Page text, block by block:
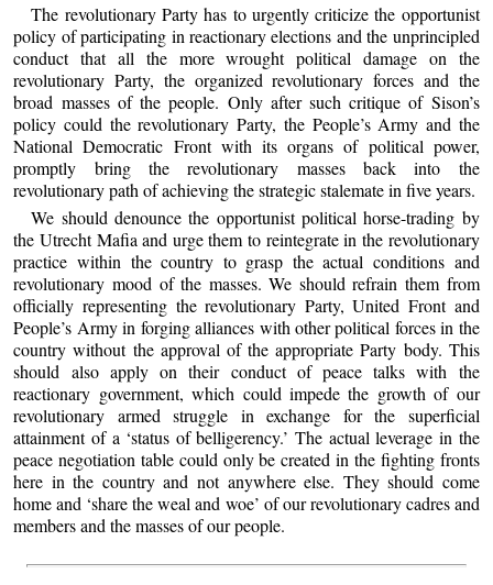
The revolutionary Party has to urgently criticize the opportunist
policy of participating in reactionary elections and the unprincipled
conduct that all the more wrought political damage on the
revolutionary Party, the organized revolutionary forces and the
broad masses of the people. Only after such critique of Sison’s
policy could the revolutionary Party, the People’s Army and the
National Democratic Front with its organs of political power,
promptly bring the revolutionary masses back into the
revolutionary path of achieving the strategic stalemate in five years.
We should denounce the opportunist political horse-trading by
the Utrecht Mafia and urge them to reintegrate in the revolutionary
practice within the country to grasp the actual conditions and
revolutionary mood of the masses. We should refrain them from
officially representing the revolutionary Party, United Front and
People’s Army in forging alliances with other political forces in the
country without the approval of the appropriate Party body. This
should also apply on their conduct of peace talks with the
reactionary government, which could impede the growth of our
revolutionary armed struggle in exchange for the superficial
attainment of a ‘status of belligerency.’ The actual leverage in the
peace negotiation table could only be created in the fighting fronts
here in the country and not anywhere else. They should come
home and ‘share the weal and woe’ of our revolutionary cadres and
members and the masses of our people.